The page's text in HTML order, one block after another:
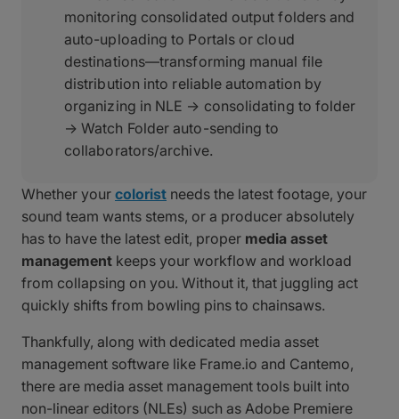
monitoring consolidated output folders and
auto-uploading to Portals or cloud
destinations—transforming manual file
distribution into reliable automation by
organizing in NLE → consolidating to folder
→ Watch Folder auto-sending to
collaborators/archive.
Whether your colorist needs the latest footage, your
sound team wants stems, or a producer absolutely
has to have the latest edit, proper media asset
management keeps your workflow and workload
from collapsing on you. Without it, that juggling act
quickly shifts from bowling pins to chainsaws.
Thankfully, along with dedicated media asset
management software like Frame.io and Cantemo,
there are media asset management tools built into
non-linear editors (NLEs) such as Adobe Premiere